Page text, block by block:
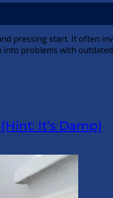
pressing start. It often
problems with
It’s Damp)